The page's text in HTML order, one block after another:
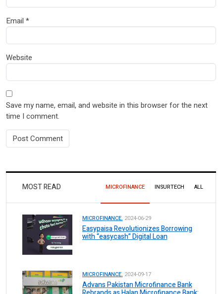
Email *
Website
Save my name, email, and website in this browser for the next
time I comment.
MOST READ MICROFINANCE INSURTECH ALL
MICROFINANCE. 2024-06-29
Easypaisa Revolutionizes Borrowing
with “easycash” Digital Loan
MICROFINANCE. 2024-09-17
Advans Pakistan Microfinance Bank